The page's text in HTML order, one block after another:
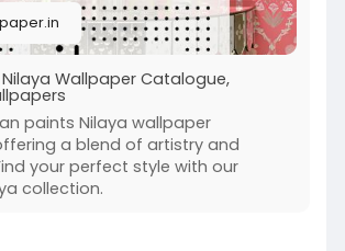
Wallpaper Catalogue,
paints Nilaya wallpaper
a blend of artistry and
your perfect style with our
collection.